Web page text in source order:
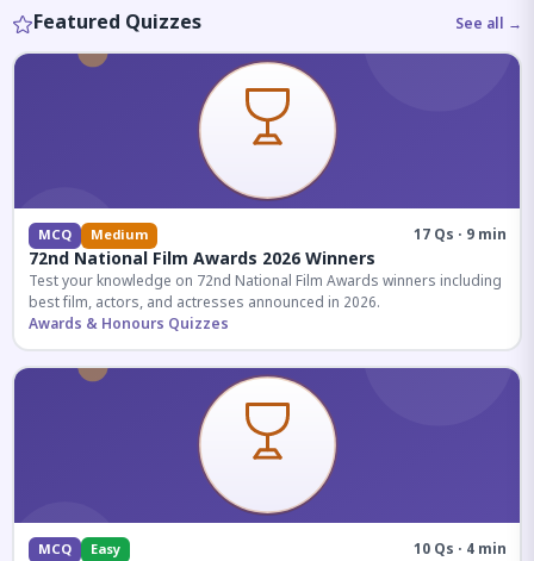
Featured Quizzes See all →
MCQ Medium 17 Qs · 9 min
72nd National Film Awards 2026 Winners
Test your knowledge on 72nd National Film Awards winners including
best film, actors, and actresses announced in 2026.
Awards & Honours Quizzes
MCQ Easy 10 Qs · 4 min